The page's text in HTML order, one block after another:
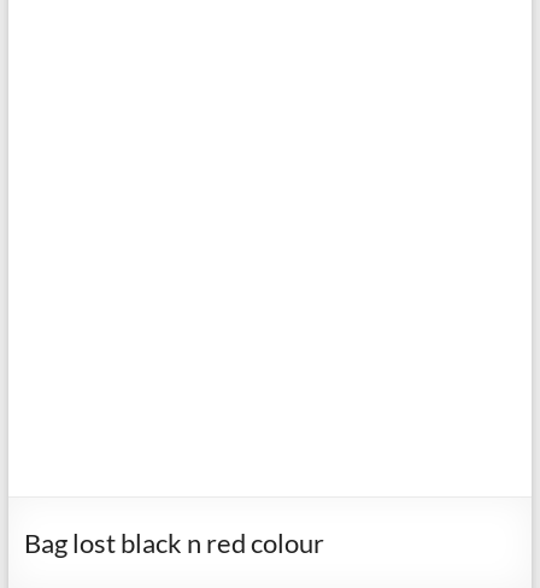
Bag lost black n red colour